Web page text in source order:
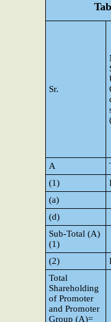
Sr.
A
(1)
(a)
(d)
Sub-Total (A)
(1)
(2)
Total
Shareholding
of Promoter
and Promoter
Group (A)=